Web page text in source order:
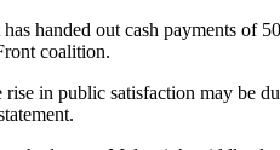
handed out cash payments of
coalition.
in public satisfaction may be